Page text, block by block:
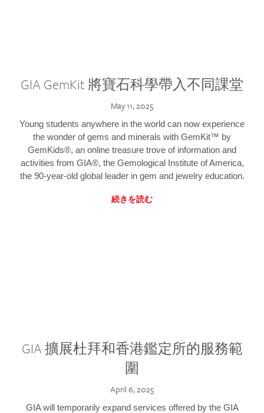
GIA GemKit 將寶石科學帶入不同課堂
May 11, 2025
Young students anywhere in the world can now experience
the wonder of gems and minerals with GemKit™ by
GemKids®, an online treasure trove of information and
activities from GIA®, the Gemological Institute of America,
the 90-year-old global leader in gem and jewelry education.
続きを読む
GIA 擴展杜拜和香港鑑定所的服務範
圍
April 6, 2025
GIA will temporarily expand services offered by the GIA